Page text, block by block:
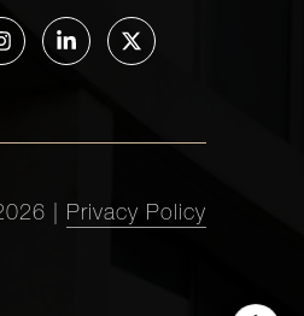
Privacy Policy